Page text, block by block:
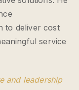
to deliver cost
service
and leadership